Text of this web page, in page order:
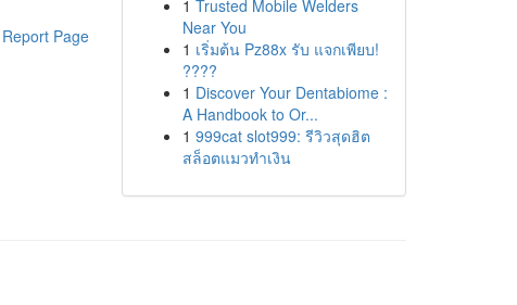
Report Page
1 Trusted Mobile Welders
Near You
1 เริ่มต้น Pz88x รับ แจกเพียบ!
????
1 Discover Your Dentabiome :
A Handbook to Or...
1 999cat slot999: รีวิวสุดฮิต
สล็อตแมวทำเงิน